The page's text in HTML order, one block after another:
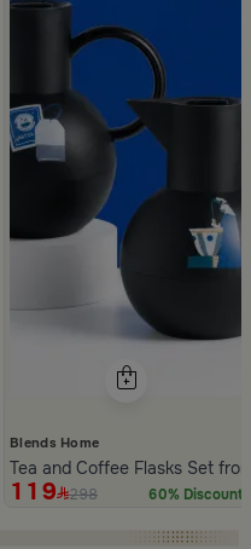
Blends Home
Tea and Coffee Flasks Set
119 298 60% Discount